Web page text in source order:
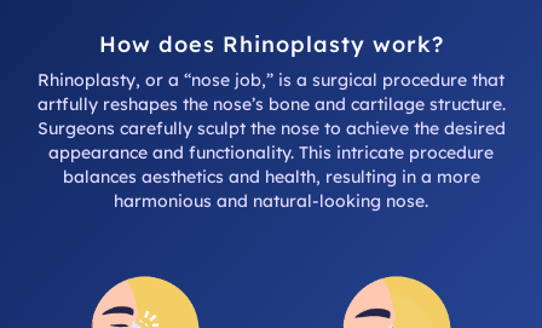
How does Rhinoplasty work?
Rhinoplasty, or a “nose job,” is a surgical procedure that
artfully reshapes the nose’s bone and cartilage structure.
Surgeons carefully sculpt the nose to achieve the desired
appearance and functionality. This intricate procedure
balances aesthetics and health, resulting in a more
harmonious and natural-looking nose.